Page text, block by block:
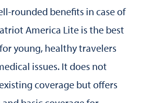
rounded benefits in case of
America Lite is the best
young, healthy travelers
issues. It does not
coverage but offers